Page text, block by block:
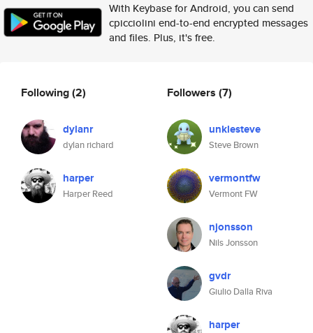
With Keybase for Android, you can send
cpicciolini end-to-end encrypted messages
and files. Plus, it's free.
Following(2)
dylanr
dylan richard
harper
Harper Reed
Followers (7)
unklesteve
Steve Brown
vermontfw
Vermont FW
njonsson
Nils Jonsson
gvdr
Giulio Dalla Riva
harper